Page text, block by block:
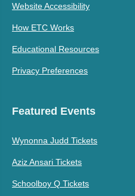
Website Accessibility
How ETC Works
Educational Resources
Privacy Preferences
Featured Events
Wynonna Judd Tickets
Aziz Ansari Tickets
Schoolboy Q Tickets